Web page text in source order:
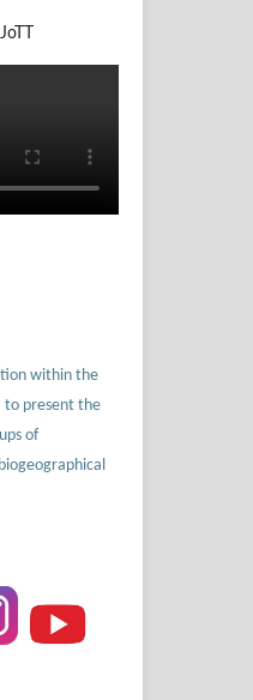
within the
to present the
of